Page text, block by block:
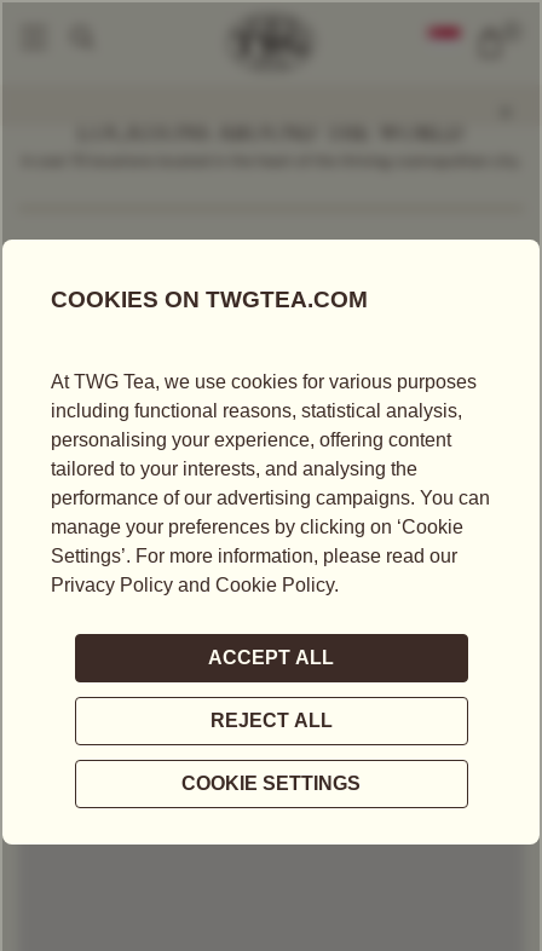
LOCATIONS AROUND THE WORLD
Malaysia
LOCATIONS IN MALAYSIA